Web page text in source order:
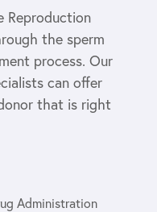
Reproduction
the sperm
process. Our
can offer
that is right
Administration